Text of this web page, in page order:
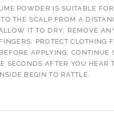
POWDER IS SUITABLE
THE SCALP FROM A
IT TO DRY. REMOVE
PROTECT CLOTHING
APPLYING. CONTINUE
SECONDS AFTER YOU HEAR
BEGIN TO RATTLE.